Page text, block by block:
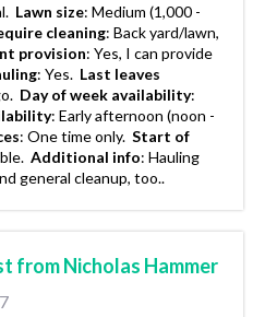
Lawn size: Medium (1,000 -
cleaning: Back yard/lawn,
provision: Yes, I can provide
: Yes. Last leaves
Day of week availability:
: Early afternoon (noon -
: One time only. Start of
Additional info: Hauling
general cleanup, too..
from Nicholas Hammer